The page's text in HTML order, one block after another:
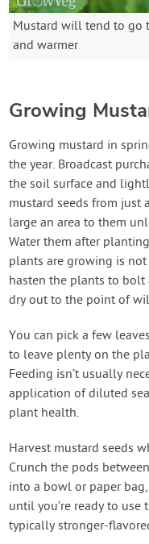
Mustard will tend to go
and warmer
Growing
Growing mustard in
the year. Broadcast
the soil surface and
mustard seeds from just
large an area to them
Water them after
plants are growing is
hasten the plants to
dry out to the point of
You can pick a few
to leave plenty on the
Feeding isn’t usually
application of diluted
plant health.
Harvest mustard seeds
Crunch the pods
into a bowl or paper
until you’re ready to use
typically stronger-